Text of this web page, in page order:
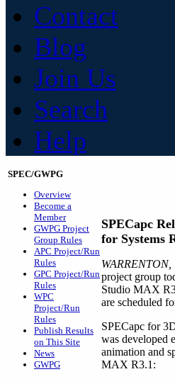
Contact
Blog
Join Us
Search
Help
SPEC/GWPG
Overview
Become a
Member
GWPG Project
Group Rules
APC Project/Run
Rules
GPC Project/Run
Rules
WPC
Project/Run
Rules
Publish Results
on This Site
News
GWPG
SPECapc
for Systems
WARRENTON,
project group
Studio MAX
are scheduled
SPECapc for
was developed
animation and
MAX R3.1: